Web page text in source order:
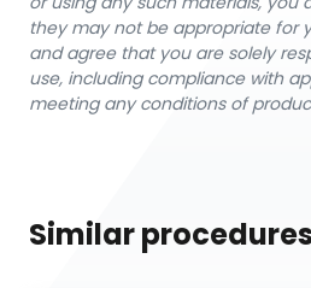
they may not be appropriate for
and agree that you are solely
use, including compliance with
meeting any conditions of
Similar